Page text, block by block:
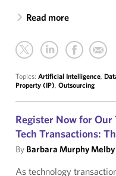
Read more
Topics: Artificial Intelligence,
Property (IP), Outsourcing
Register Now for
Tech Transactions:
By Barbara Murphy Melby
As technology